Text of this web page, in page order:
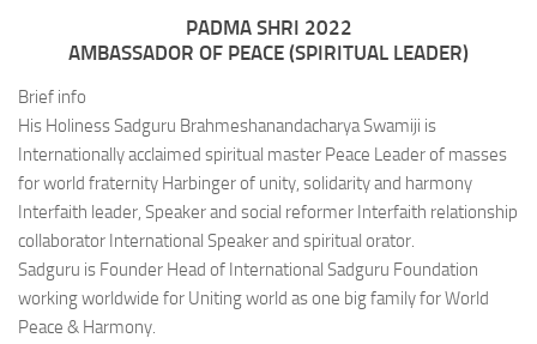
PADMA SHRI 2022
AMBASSADOR OF PEACE (SPIRITUAL LEADER)
Brief info
His Holiness Sadguru Brahmeshanandacharya Swamiji is
Internationally acclaimed spiritual master Peace Leader of masses
for world fraternity Harbinger of unity, solidarity and harmony
Interfaith leader, Speaker and social reformer Interfaith relationship
collaborator International Speaker and spiritual orator.
Sadguru is Founder Head of International Sadguru Foundation
working worldwide for Uniting world as one big family for World
Peace & Harmony.